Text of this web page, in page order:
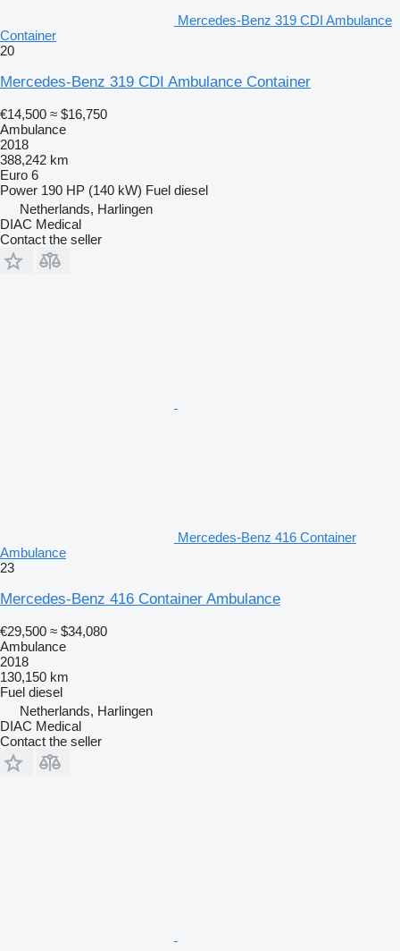
Mercedes-Benz 319 CDI Ambulance
Container
20
Mercedes-Benz 319 CDI Ambulance Container
€14,500 ≈ $16,750
Ambulance
2018
388,242 km
Euro 6
Power 190 HP (140 kW) Fuel diesel
Netherlands, Harlingen
DIAC Medical
Contact the seller
Mercedes-Benz 416 Container
Ambulance
23
Mercedes-Benz 416 Container Ambulance
€29,500 ≈ $34,080
Ambulance
2018
130,150 km
Fuel diesel
Netherlands, Harlingen
DIAC Medical
Contact the seller